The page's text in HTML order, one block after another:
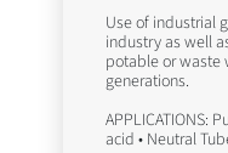
Use of industrial
industry as well
potable or waste
generations.
APPLICATIONS:
acid • Neutral